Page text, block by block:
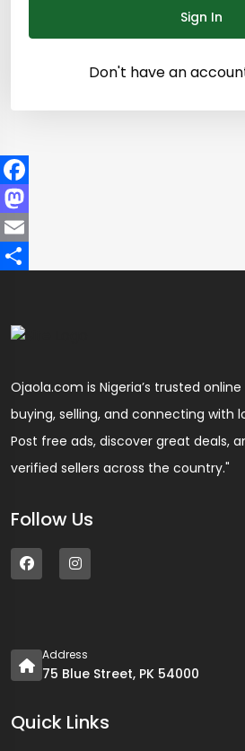
Sign In
Don't have an
Facebook
Mastodon
Email
Ojaola.com is Nigeria’s trusted
buying, selling, and connecting with
Post free ads, discover great deals,
verified sellers across the country."
Follow Us
Address
75 Blue Street, PK 54000
Quick Links